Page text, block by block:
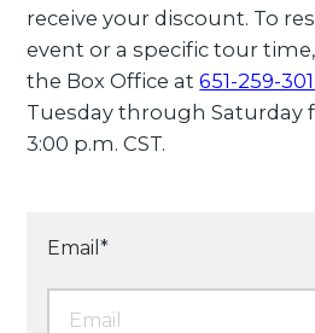
receive your discount. To
event or a specific tour time,
the Box Office at651-259-
Tuesday through Saturday
3:00 p.m. CST.
Email*